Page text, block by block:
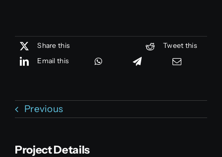
Share this
Tweet this
Email this
Previous
Project Details